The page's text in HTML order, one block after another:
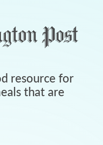
resource for
that are